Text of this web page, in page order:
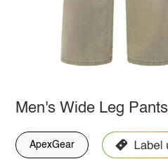
Men's Wide Leg Pants
ApexGear